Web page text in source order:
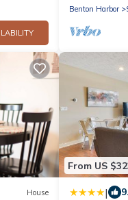
Benton Harbor
House
From US
|